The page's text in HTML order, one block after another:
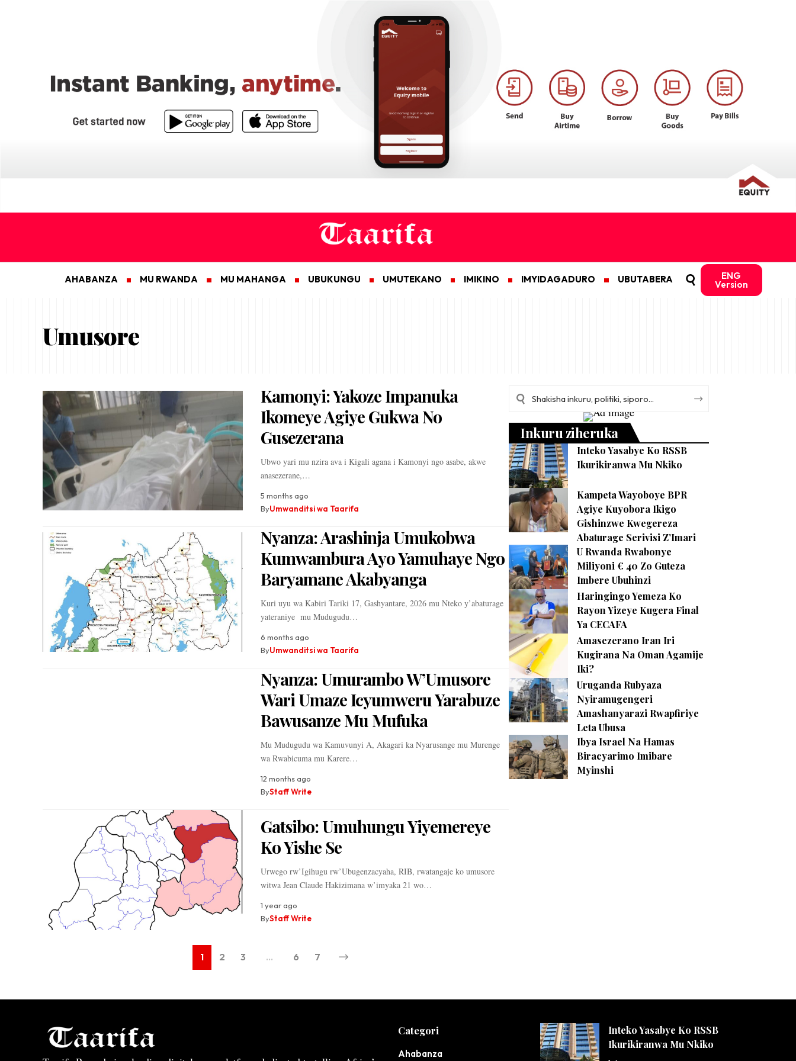
AHABANZA MU RWANDA MU MAHANGA UBUKUNGU UMUTEKANO IMIKINO IMYIDAGADURO UBUTABERA ENG
Version
Umusore
Kamonyi: Yakoze Impanuka
Ikomeye Agiye Gukwa No
Gusezerana
Ubwo yari mu nzira ava i Kigali agana i Kamonyi ngo asabe, akwe
anasezerane,…
5 months ago
ByUmwanditsi wa Taarifa
Nyanza: Arashinja Umukobwa
Kumwambura Ayo Yamuhaye Ngo
Baryamane Akabyanga
Kuri uyu wa Kabiri Tariki 17, Gashyantare, 2026 mu Nteko y’abaturage
yateraniye mu Mudugudu…
6 months ago
ByUmwanditsi wa Taarifa
Nyanza: Umurambo W’Umusore
Wari Umaze Icyumweru Yarabuze
Bawusanze Mu Mufuka
Mu Mudugudu wa Kamuvunyi A, Akagari ka Nyarusange mu Murenge
wa Rwabicuma mu Karere…
12 months ago
ByStaff Write
Gatsibo: Umuhungu Yiyemereye
Ko Yishe Se
Urwego rw’Igihugu rw’Ubugenzacyaha, RIB, rwatangaje ko umusore
witwa Jean Claude Hakizimana w’imyaka 21 wo…
1 year ago
ByStaff Write
1 2 3 … 6 7
Inkuru ziheruka
Inteko Yasabye Ko RSSB
Ikurikiranwa Mu Nkiko
Kampeta Wayoboye BPR
Agiye Kuyobora Ikigo
Gishinzwe Kwegereza
Abaturage Serivisi Z’Imari
U Rwanda Rwabonye
Miliyoni € 40 Zo Guteza
Imbere Ubuhinzi
Haringingo Yemeza Ko
Rayon Yizeye Kugera Final
Ya CECAFA
Amasezerano Iran Iri
Kugirana Na Oman Agamije
Iki?
Uruganda Rubyaza
Nyiramugengeri
Amashanyarazi Rwapfiriye
Leta Ubusa
Ibya Israel Na Hamas
Biracyarimo Imibare
Myinshi
Categori
Ahabanza
Inteko Yasabye Ko RSSB
Ikurikiranwa Mu Nkiko